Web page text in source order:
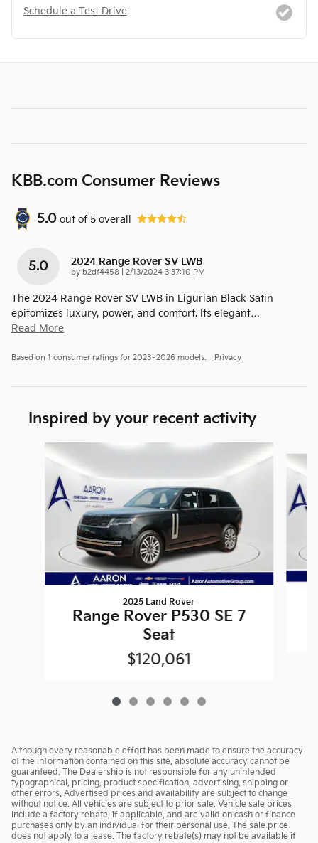
Schedule a Test Drive
KBB.com Consumer Reviews
5.0 out of 5 overall
5.0 2024 Range Rover SV LWB
by b2df4458 on
2/13/2024 3:37:10 PM
The 2024 Range Rover SV LWB in Ligurian Black Satin
epitomizes luxury, power, and comfort. Its elegant…
Read More
Based on 1 consumer ratings for 2023–2026 models. Privacy
Inspired by your recent activity
Slide 1 of 6
2025 Land Rover
Range Rover P530 SE 7
Seat
$120,061
Although every reasonable effort has been made to ensure the accuracy
of the information contained on this site, absolute accuracy cannot be
guaranteed. The Dealership is not responsible for any unintended
typographical, pricing, product specification, advertising, shipping or
other errors. Advertised prices and availability are subject to change
without notice. All vehicles are subject to prior sale. Vehicle sale prices
include a factory rebate, if applicable, and are valid on cash or finance
purchases only by an individual for their personal use. The sale price
does not apply to a lease. The factory rebate(s) may not be available if